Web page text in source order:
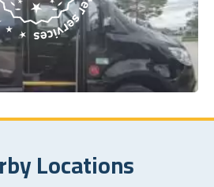
Locations